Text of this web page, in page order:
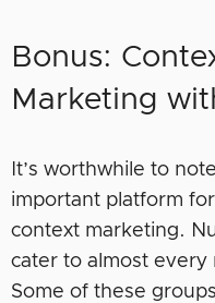
Bonus:
Marketing
It’s worthwhile to
important platform
context marketing.
cater to almost every
Some of these